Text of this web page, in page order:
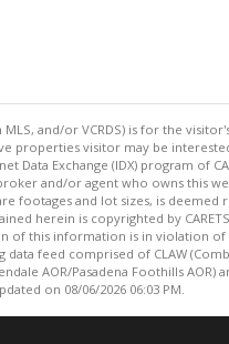
MLS, and/or VCRDS) is for the
properties visitor may be
Exchange (IDX) program of
and/or agent who owns this
footages and lot sizes, is
is copyrighted by CARETS,
of this information is in violation
feed comprised of CLAW
AOR/Pasadena Foothills AOR)
on 08/06/2026 06:03 PM.